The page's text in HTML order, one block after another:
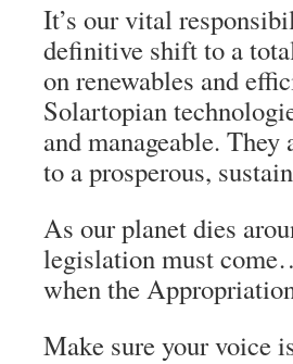
It’s our vital
definitive shift to a
on renewables and
Solartopian
and manageable.
to a prosperous,
As our planet dies
legislation must
when the
Make sure your voice